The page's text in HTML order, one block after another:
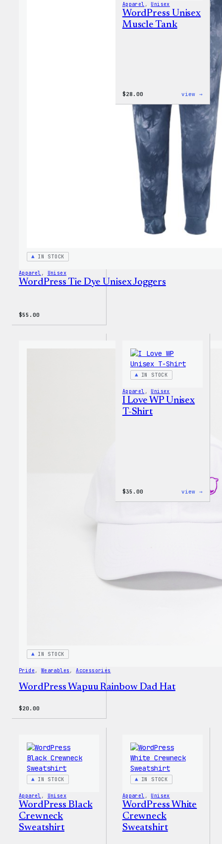
IN STOCK
Apparel , Unisex
WordPress Tie Dye Unisex Joggers
$55.00
Apparel , Unisex
WordPress Unisex
Muscle Tank
$28.00 view →
Tank
IN STOCK
Pride , Wearables , Accessories
WordPress Wapuu Rainbow Dad Hat
$20.00
IN STOCK
Apparel , Unisex
I Love WP Unisex
T-Shirt
$35.00 view →
IN STOCK
Apparel , Unisex
WordPress Black
Crewneck
Sweatshirt
IN STOCK
Apparel , Unisex
WordPress White
Crewneck
Sweatshirt